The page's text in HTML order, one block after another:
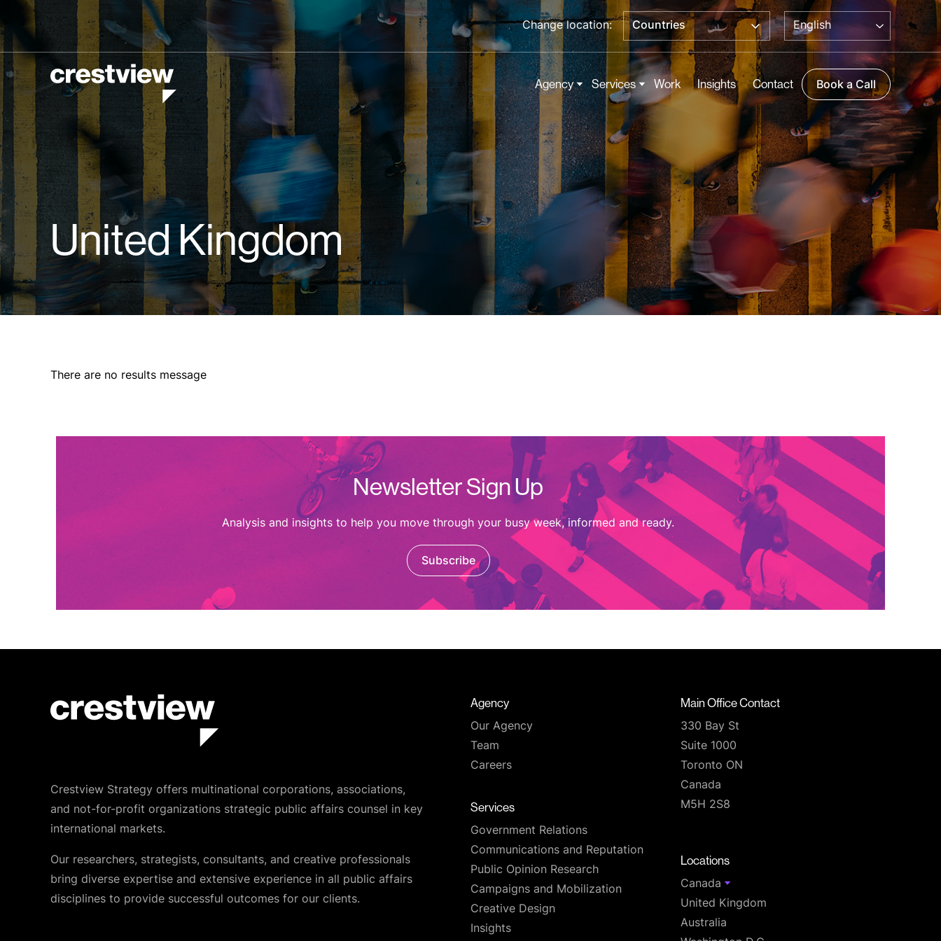
Change location: Countries English
Agency Services Work Insights Contact Book a Call
United Kingdom
There are no results message
Newsletter Sign Up
Analysis and insights to help you move through your busy week, informed and ready.
Subscribe
Crestview Strategy offers multinational corporations, associations,
and not-for-profit organizations strategic public affairs counsel in key
international markets.
Our researchers, strategists, consultants, and creative professionals
bring diverse expertise and extensive experience in all public affairs
disciplines to provide successful outcomes for our clients.
Agency
Our Agency
Team
Careers
Services
Government Relations
Communications and Reputation
Public Opinion Research
Campaigns and Mobilization
Creative Design
Insights
Main Office Contact
330 Bay St
Suite 1000
Toronto ON
Canada
M5H 2S8
Locations
Canada
United Kingdom
Australia